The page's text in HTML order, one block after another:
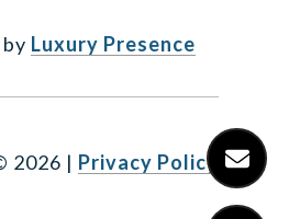
Luxury Presence
2026 | Privacy Policy